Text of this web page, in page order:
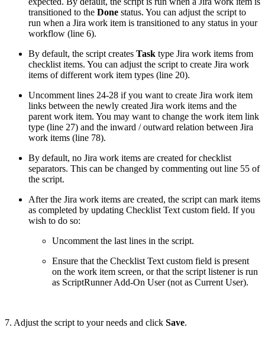
transitioned to the Done status. You can adjust the script to
run when a Jira work item is transitioned to any status in your
workflow (line 6).
By default, the script creates Task type Jira work items from
checklist items. You can adjust the script to create Jira work
items of different work item types (line 20).
Uncomment lines 24-28 if you want to create Jira work item
links between the newly created Jira work items and the
parent work item. You may want to change the work item link
type (line 27) and the inward / outward relation between Jira
work items (line 78).
By default, no Jira work items are created for checklist
separators. This can be changed by commenting out line 55 of
the script.
After the Jira work items are created, the script can mark items
as completed by updating Checklist Text custom field. If you
wish to do so:
Uncomment the last lines in the script.
Ensure that the Checklist Text custom field is present
on the work item screen, or that the script listener is run
as ScriptRunner Add-On User (not as Current User).
7. Adjust the script to your needs and click Save.